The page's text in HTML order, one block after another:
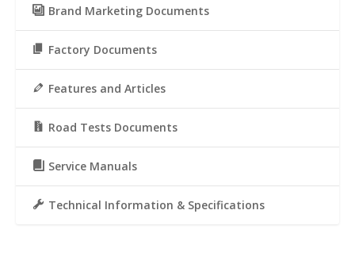
Brand Marketing Documents
Factory Documents
Features and Articles
Road Tests Documents
Service Manuals
Technical Information & Specifications